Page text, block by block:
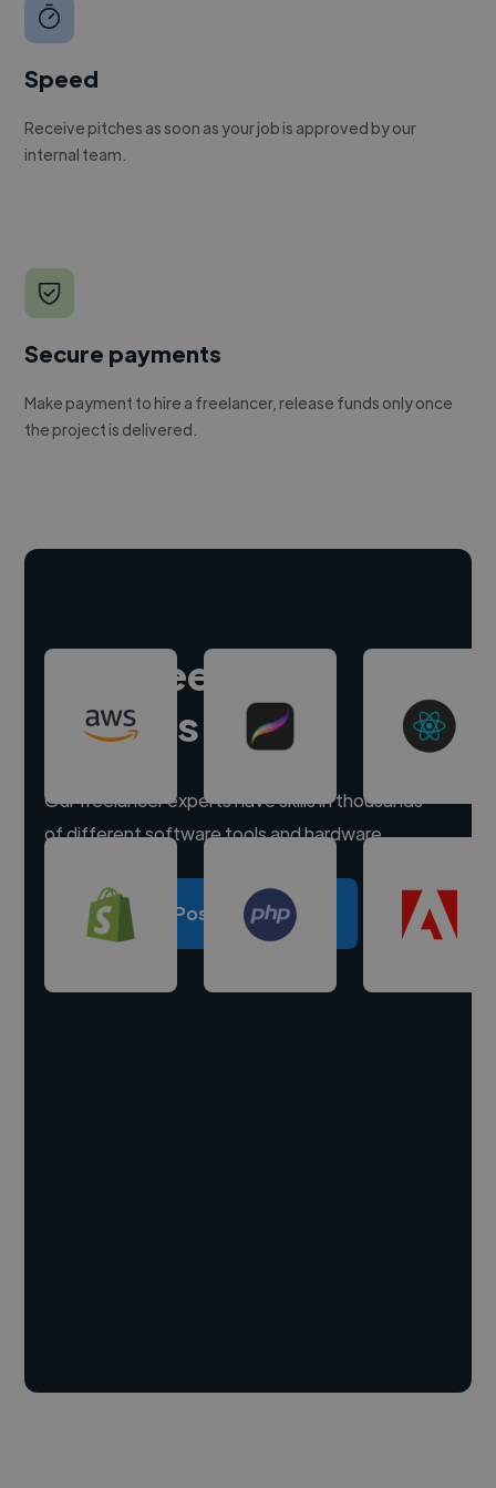
Speed
Receive pitches as soon as your job is approved by our
internal team.
Secure payments
Make payment to hire a freelancer, release funds only once
the project is delivered.
Hire freelance
experts
Our freelancer experts have skills in thousands
of different software tools and hardware.
Post a project